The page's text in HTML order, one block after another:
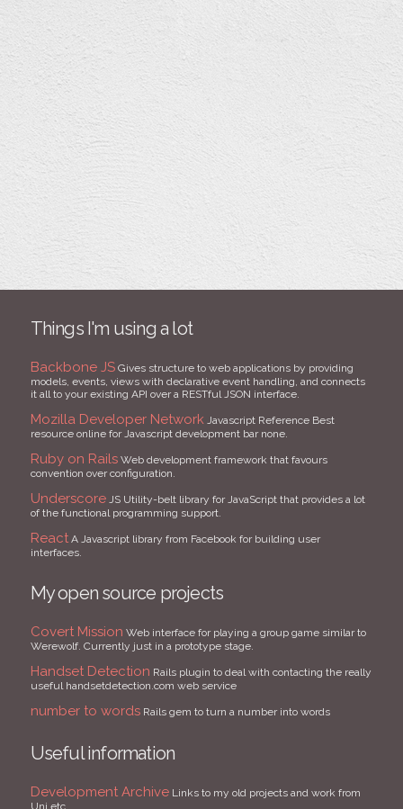
Things I'm using a lot
Backbone JSGives structure to web applications by providing
models, events, views with declarative event handling, and connects
it all to your existing API over a RESTful JSON interface.
Mozilla Developer NetworkJavascript Reference Best
resource online for Javascript development bar none.
Ruby on RailsWeb development framework that favours
convention over configuration.
UnderscoreJS Utility-belt library for JavaScript that provides a lot
of the functional programming support.
ReactA Javascript library from Facebook for building user
interfaces.
My open source projects
Covert Mission Web interface for playing a group game similar to
Werewolf. Currently just in a prototype stage.
Handset Detection Rails plugin to deal with contacting the really
useful handsetdetection.com web service
number to wordsRails gem to turn a number into words
Useful information
Development ArchiveLinks to my old projects and work from
Uni etc.